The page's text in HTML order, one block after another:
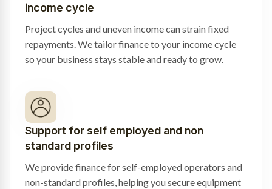
income cycle
Project cycles and uneven income can strain fixed
repayments. We tailor finance to your income cycle
so your business stays stable and ready to grow.
Support for self employed and non
standard profiles
We provide finance for self-employed operators and
non-standard profiles, helping you secure equipment